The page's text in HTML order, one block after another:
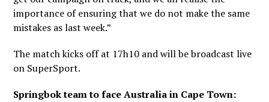
importance of ensuring that we do not make the same
mistakes as last week.”
The match kicks off at 17h10 and will be broadcast live
on SuperSport.
Springbok team to face Australia in Cape Town: